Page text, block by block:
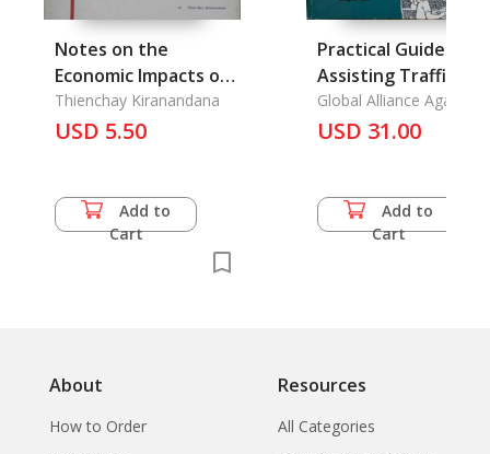
Notes on the
Economic Impacts of
Child Mortality on
the Rarent Fertility
Thienchay Kiranandana
USD 5.50
Add to
Cart
Practical Guide to
Assisting Trafficked
Women
Global Alliance Against
Traffic in Women,
USD 31.00
Add to
Cart
About
How to Order
Resources
All Categories